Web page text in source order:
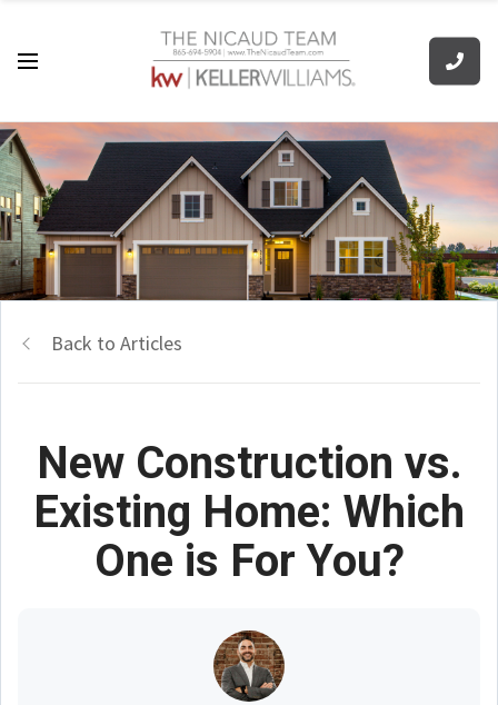
Back to Articles
New Construction vs.
Existing Home: Which
One is For You?